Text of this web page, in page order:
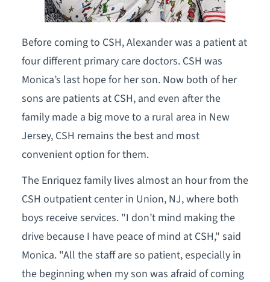
Before coming to CSH, Alexander was a patient at
four different primary care doctors. CSH was
Monica’s last hope for her son. Now both of her
sons are patients at CSH, and even after the
family made a big move to a rural area in New
Jersey, CSH remains the best and most
convenient option for them.
The Enriquez family lives almost an hour from the
CSH outpatient center in Union, NJ, where both
boys receive services. "I don’t mind making the
drive because I have peace of mind at CSH," said
Monica. "All the staff are so patient, especially in
the beginning when my son was afraid of coming